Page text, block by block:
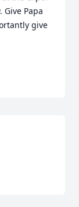
Papa
give